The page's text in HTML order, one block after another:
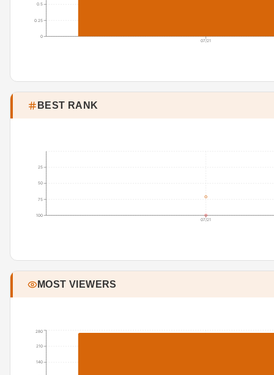
07/21
0
0.25
0.5
BEST RANK
07/21
25
50
75
100
MOST VIEWERS
140
210
280